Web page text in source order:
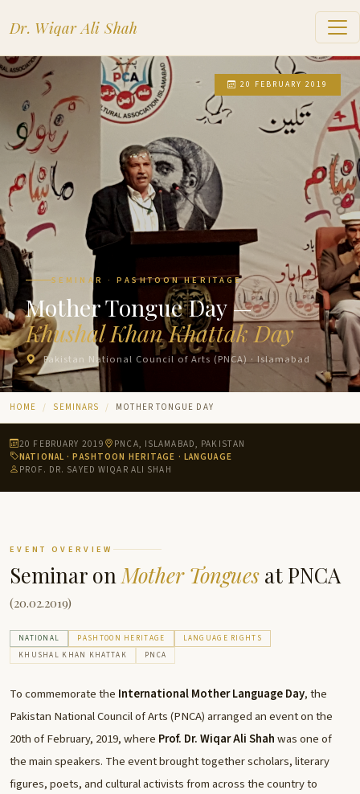
Dr. Wiqar Ali Shah
20 FEBRUARY 2019
SEMINAR · PASHTOON HERITAGE
Mother Tongue Day —
Khushal Khan Khattak Day
Pakistan National Council of Arts (PNCA) · Islamabad
HOME SEMINARS MOTHER TONGUE DAY
20 FEBRUARY 2019
PNCA, ISLAMABAD, PAKISTAN
NATIONAL · PASHTOON HERITAGE · LANGUAGE
PROF. DR. SAYED WIQAR ALI SHAH
EVENT OVERVIEW
Seminar on Mother Tongues at PNCA
(20.02.2019)
NATIONAL PASHTOON HERITAGE
LANGUAGE RIGHTS
KHUSHAL KHAN KHATTAK
PNCA
To commemorate the International Mother Language Day, the
Pakistan National Council of Arts (PNCA) arranged an event on the
20th of February, 2019, where Prof. Dr. Wiqar Ali Shahwas one of
the main speakers. The event brought together scholars, literary
figures, poets, and cultural activists from across the country to